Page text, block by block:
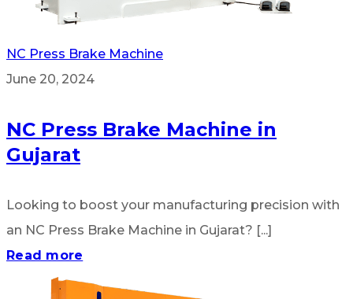
NC Press Brake Machine
June 20, 2024
NC Press Brake Machine in
Gujarat
Looking to boost your manufacturing precision with
an NC Press Brake Machine in Gujarat? [...]
Read more